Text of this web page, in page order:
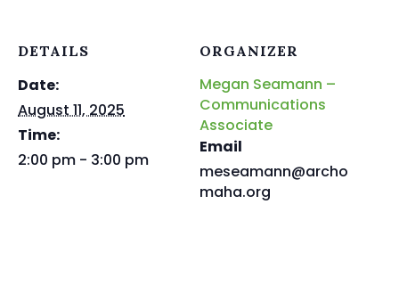
DETAILS
Date:
August 11, 2025
Time:
2:00 pm - 3:00 pm
ORGANIZER
Megan Seamann –
Communications
Associate
Email
meseamann@archo
maha.org